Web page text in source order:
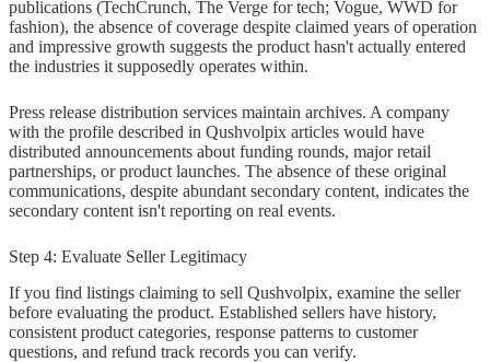
publications (TechCrunch, The Verge for tech; Vogue, WWD for
fashion), the absence of coverage despite claimed years of operation
and impressive growth suggests the product hasn't actually entered
the industries it supposedly operates within.
Press release distribution services maintain archives. A company
with the profile described in Qushvolpix articles would have
distributed announcements about funding rounds, major retail
partnerships, or product launches. The absence of these original
communications, despite abundant secondary content, indicates the
secondary content isn't reporting on real events.
Step 4: Evaluate Seller Legitimacy
If you find listings claiming to sell Qushvolpix, examine the seller
before evaluating the product. Established sellers have history,
consistent product categories, response patterns to customer
questions, and refund track records you can verify.